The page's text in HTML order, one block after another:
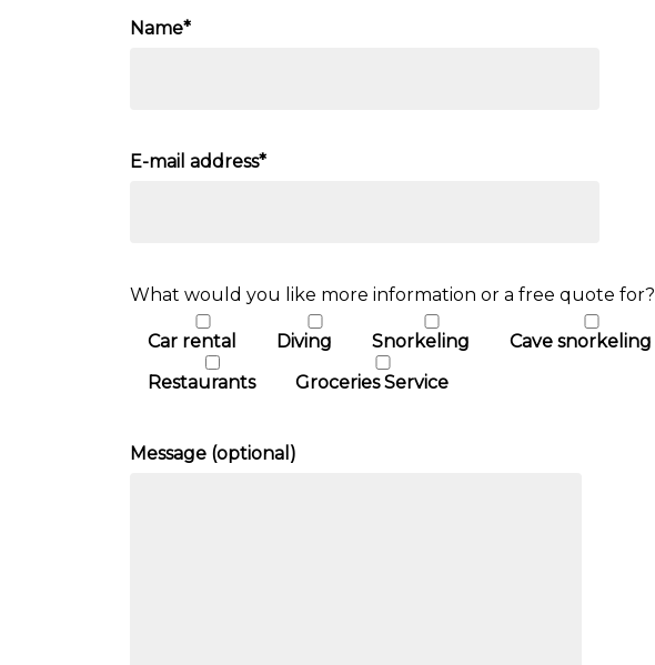
Name*
E-mail address*
What would you like more information or a free quote for?
Car rental Diving Snorkeling Cave snorkeling
Restaurants
Groceries Service
Message (optional)